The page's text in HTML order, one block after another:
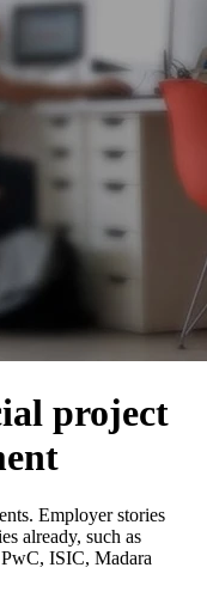
project
Employer stories
already, such as
ISIC, Madara